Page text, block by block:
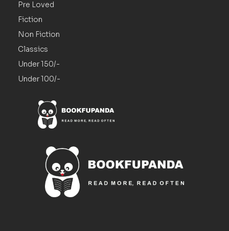
Pre Loved
Fiction
Non Fiction
Classics
Under 150/-
Under 100/-